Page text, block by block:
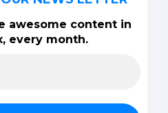
awesome content in
every month.